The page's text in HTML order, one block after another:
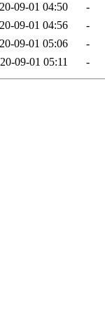
09-01 04:50
-
09-01 04:56
-
09-01 05:06
-
09-01 05:11 -